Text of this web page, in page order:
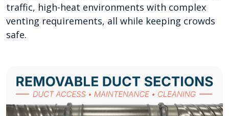
traffic, high-heat environments with complex
venting requirements, all while keeping crowds
safe.